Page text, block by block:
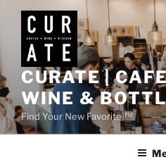
Skip
content
CURATE |
WINE &
Find Your New Favorite ™